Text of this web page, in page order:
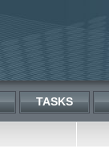
TASKS